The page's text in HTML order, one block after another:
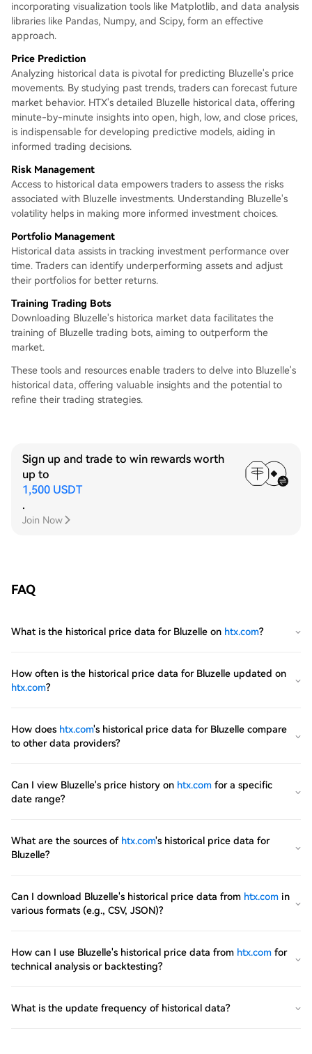
incorporating visualization tools like Matplotlib, and data analysis
libraries like Pandas, Numpy, and Scipy, form an effective
approach.
Price Prediction
Analyzing historical data is pivotal for predicting Bluzelle's price
movements. By studying past trends, traders can forecast future
market behavior. HTX's detailed Bluzelle historical data, offering
minute-by-minute insights into open, high, low, and close prices,
is indispensable for developing predictive models, aiding in
informed trading decisions.
Risk Management
Access to historical data empowers traders to assess the risks
associated with Bluzelle investments. Understanding Bluzelle's
volatility helps in making more informed investment choices.
Portfolio Management
Historical data assists in tracking investment performance over
time. Traders can identify underperforming assets and adjust
their portfolios for better returns.
Training Trading Bots
Downloading Bluzelle's historica market data facilitates the
training of Bluzelle trading bots, aiming to outperform the
market.
These tools and resources enable traders to delve into Bluzelle's
historical data, offering valuable insights and the potential to
refine their trading strategies.
Sign up and trade to win rewards worth
up to
1,500 USDT
.
Join Now
FAQ
What is the historical price data for Bluzelle on htx.com?
How often is the historical price data for Bluzelle updated on
htx.com?
How does htx.com's historical price data for Bluzelle compare
to other data providers?
Can I view Bluzelle's price history on htx.com for a specific
date range?
What are the sources of htx.com's historical price data for
Bluzelle?
Can I download Bluzelle's historical price data from htx.com in
various formats (e.g., CSV, JSON)?
How can I use Bluzelle's historical price data from htx.com for
technical analysis or backtesting?
What is the update frequency of historical data?